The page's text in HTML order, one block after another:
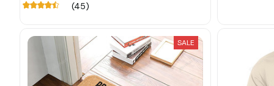
(45)
SALE